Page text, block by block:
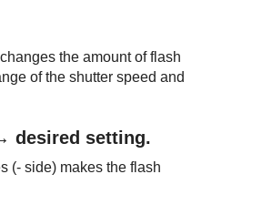
the amount of flash
of the shutter speed and
desired setting.
(- side) makes the flash